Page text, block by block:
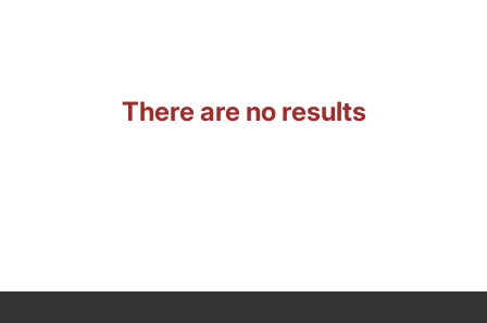
There are no results